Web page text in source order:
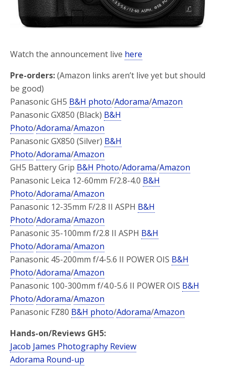
Watch the announcement live here
Pre-orders:(Amazon links aren’t live yet but should
be good)
Panasonic GH5 B&H photo/Adorama/Amazon
Panasonic GX850 (Black) B&H
Photo/Adorama/Amazon
Panasonic GX850 (Silver) B&H
Photo/Adorama/Amazon
GH5 Battery Grip B&H Photo/Adorama/Amazon
Panasonic Leica 12-60mm F/2.8-4.0 B&H
Photo/Adorama/Amazon
Panasonic 12-35mm F/2.8 II ASPH B&H
Photo/Adorama/Amazon
Panasonic 35-100mm f/2.8 II ASPH B&H
Photo/Adorama/Amazon
Panasonic 45-200mm f/4-5.6 II POWER OIS B&H
Photo/Adorama/Amazon
Panasonic 100-300mm f/4.0-5.6 II POWER OIS B&H
Photo/Adorama/Amazon
Panasonic FZ80 B&H photo/Adorama/Amazon
Hands-on/Reviews GH5:
Jacob James Photography Review
Adorama Round-up